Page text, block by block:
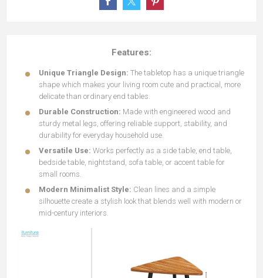
Features:
Unique Triangle Design: The tabletop has a unique triangle
shape which makes your living room cute and practical, more
delicate than ordinary end tables.
Durable Construction: Made with engineered wood and
sturdy metal legs, offering reliable support, stability, and
durability for everyday household use.
Versatile Use: Works perfectly as a side table, end table,
bedside table, nightstand, sofa table, or accent table for
small rooms.
Modern Minimalist Style: Clean lines and a simple
silhouette create a stylish look that blends well with modern or
mid-century interiors.